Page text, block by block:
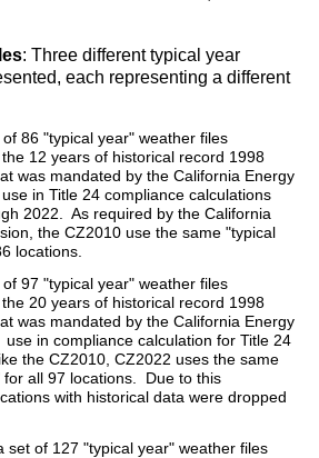
: Three different typical year
each representing a different
of 86 "typical year" weather files
12 years of historical record 1998
was mandated by the California Energy
in Title 24 compliance calculations
2022. As required by the California
the CZ2010 use the same "typical
locations.
of 97 "typical year" weather files
20 years of historical record 1998
was mandated by the California Energy
in compliance calculation for Title 24
the CZ2010, CZ2022 uses the same
for all 97 locations. Due to this
with historical data were dropped
set of 127 "typical year" weather files